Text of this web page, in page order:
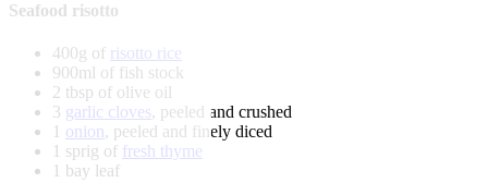
Seafood risotto
400g of risotto rice
900ml of fish stock
2 tbsp of olive oil
3 garlic cloves, peeled and crushed
1 onion, peeled and finely diced
1 sprig of fresh thyme
1 bay leaf